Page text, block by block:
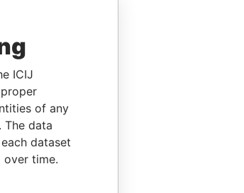
ICIJ
of any
The data
dataset
over time.